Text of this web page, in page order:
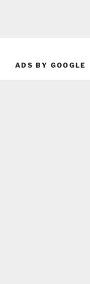
ADS BY GOOGLE